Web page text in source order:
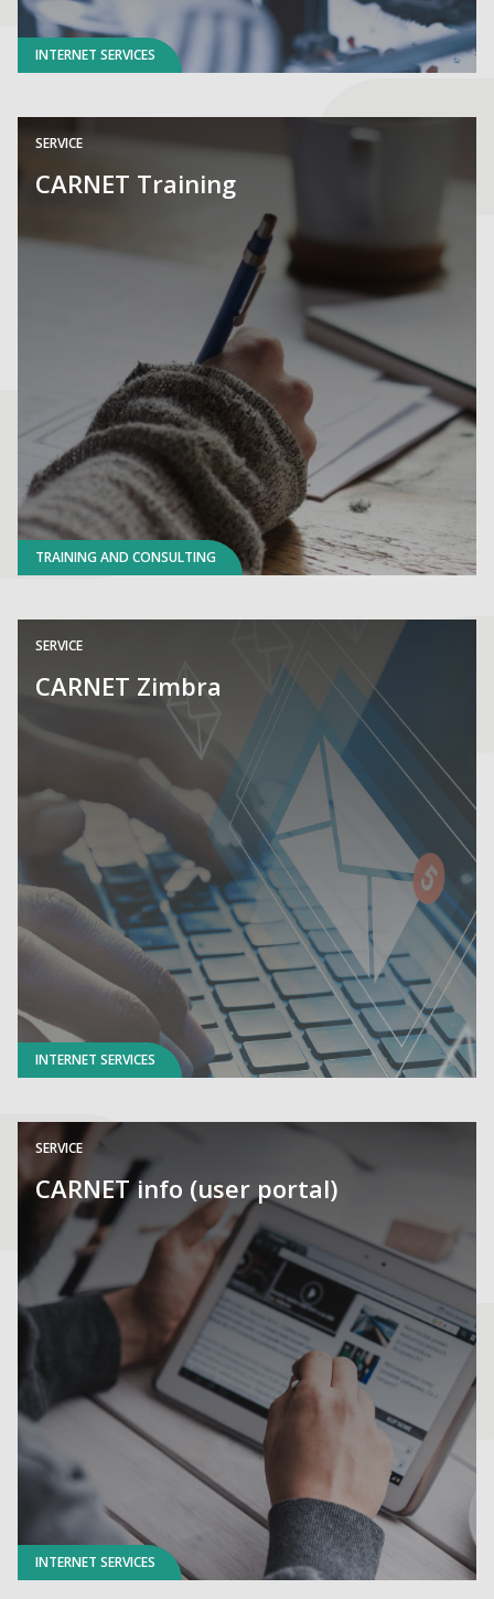
INTERNET SERVICES
SERVICE
CARNET Training
TRAINING AND CONSULTING
SERVICE
CARNET Zimbra
INTERNET SERVICES
SERVICE
CARNET info (user portal)
INTERNET SERVICES